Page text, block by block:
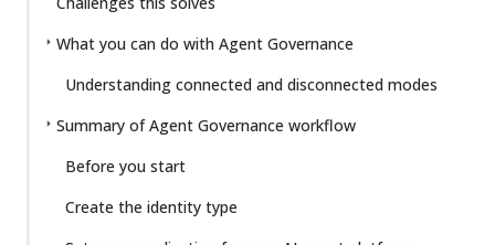
What you can do with Agent Governance
Understanding connected and disconnected modes
Summary of Agent Governance workflow
Before you start
Create the identity type